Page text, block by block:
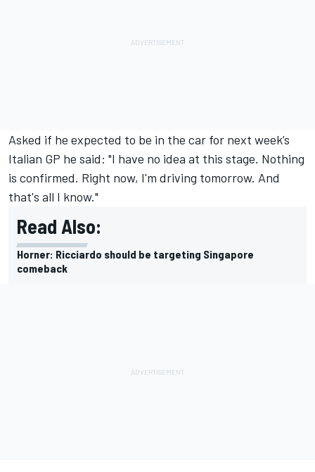
Asked if he expected to be in the car for next week’s
Italian GP he said: "I have no idea at this stage. Nothing
is confirmed. Right now, I'm driving tomorrow. And
that's all I know."
Read Also:
Horner: Ricciardo should be targeting Singapore
comeback